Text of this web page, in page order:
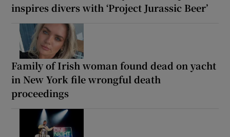
inspires divers with ‘Project Jurassic Beer’
Family of Irish woman found dead on yacht
in New York file wrongful death
proceedings